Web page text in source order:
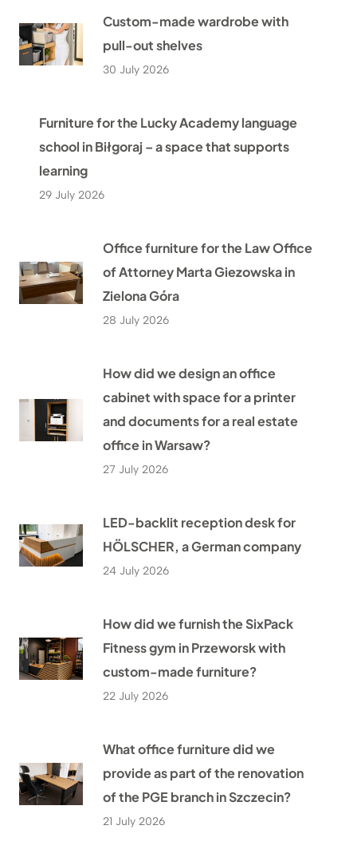
Custom-made wardrobe with
pull-out shelves
30 July 2026
Furniture for the Lucky Academy language
school in Biłgoraj – a space that supports
learning
29 July 2026
Office furniture for the Law Office
of Attorney Marta Giezowska in
Zielona Góra
28 July 2026
How did we design an office
cabinet with space for a printer
and documents for a real estate
office in Warsaw?
27 July 2026
LED-backlit reception desk for
HÖLSCHER, a German company
24 July 2026
How did we furnish the SixPack
Fitness gym in Przeworsk with
custom-made furniture?
22 July 2026
What office furniture did we
provide as part of the renovation
of the PGE branch in Szczecin?
21 July 2026